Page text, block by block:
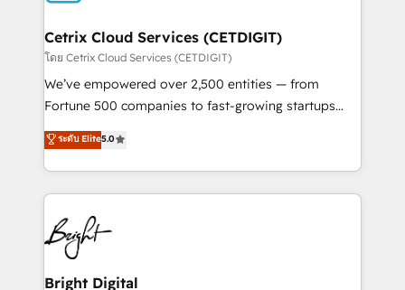
Award 🏆2020 Elite Solutions Partner 🏆2019
Integrations HubSpot Impact Award 🏆2019
Marketing Enablement HubSpot Impact Award 🏆
2018 Website Design HubSpot Impact Award 🏆2017
Growth-Driven Design Agency of the Year 🏆2016
Sales Enablement HubSpot Impact Award 🏆2015
HubSpot COS Performance Award 🏆2014 HubSpot
COS Design Award 🏆2013 HubSpot Marketplace
Cetrix Cloud Services (CETDIGIT)
โดย Cetrix Cloud Services (CETDIGIT)
We’ve empowered over 2,500 entities — from
Fortune 500 companies to fast-growing startups
and nonprofits — to streamline operations, scale
revenue, and unlock the full potential of HubSpot.
With deep technical and industry expertise, we fuse
automation, integration, and AI innovation to deliver
lasting impact. We specialize in: • Turnkey and end-
to-end HubSpot implementations • Onboarding for
Sales, Service, Marketing & Content Hubs • AI voice
and chat agents, predictive automation, and smart
ระดับ Elite5.0
Bright Digital